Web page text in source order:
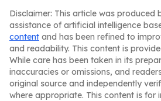
Disclaimer: This article was produced
assistance of artificial intelligence
content and has been refined to
and readability. This content is
While care has been taken in its
inaccuracies or omissions, and
original source and independently
where appropriate. This content is for